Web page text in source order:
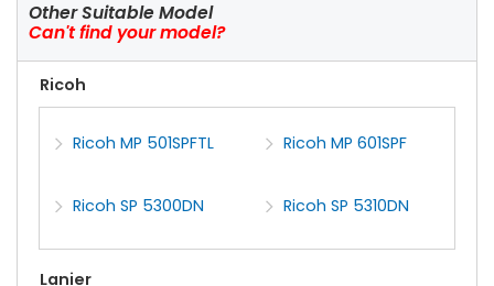
Other Suitable Model
Can't find your model?
Ricoh
Ricoh MP 501SPFTL Ricoh MP 601SPF
Ricoh SP 5300DN Ricoh SP 5310DN
Lanier